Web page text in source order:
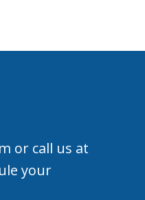
or call us at
your